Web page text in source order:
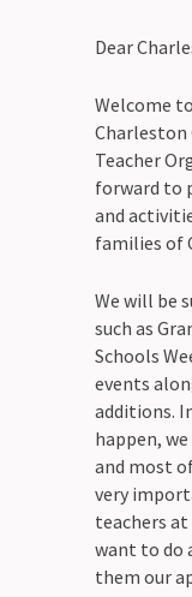
Dear
Welcome
Charleston
Teacher
forward to
and
families of
We will be
such as
Schools
events
additions.
happen,
and most
very
teachers
want to do
them our